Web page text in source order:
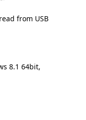
from USB
8.1 64bit,